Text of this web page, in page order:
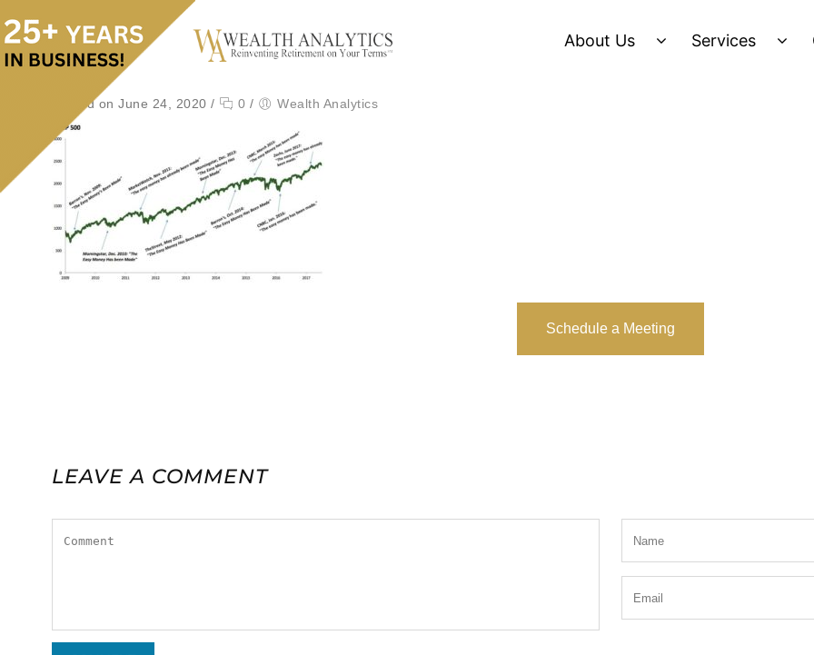
About Us Services
Posted on June 24, 2020 / 0 / Wealth Analytics
Schedule a Meeting
LEAVE A COMMENT